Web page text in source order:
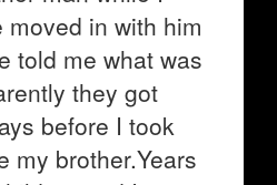
in with him
told me what was
they got
before I took
my brother.Years